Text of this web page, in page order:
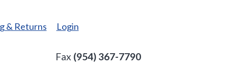
& Returns Login
Fax (954) 367-7790